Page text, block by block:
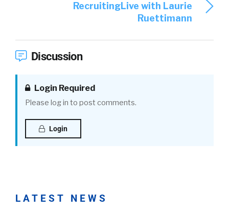
RecruitingLive with Laurie
Ruettimann
Discussion
Login Required
Please log in to post comments.
Login
LATEST NEWS